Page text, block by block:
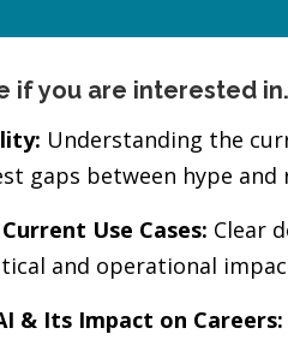
if you are interested
Understanding the
gaps between hype and
Use Cases: Clear
and operational
& Its Impact on Careers: